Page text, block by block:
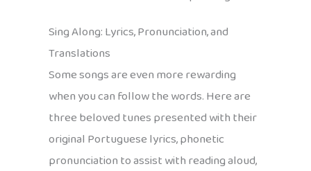
Sing Along: Lyrics, Pronunciation, and
Translations
Some songs are even more rewarding
when you can follow the words. Here are
three beloved tunes presented with their
original Portuguese lyrics, phonetic
pronunciation to assist with reading aloud,